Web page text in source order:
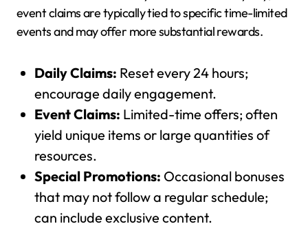
event claims are typically tied to specific time-limited
events and may offer more substantial rewards.
Daily Claims: Reset every 24 hours;
encourage daily engagement.
Event Claims: Limited-time offers; often
yield unique items or large quantities of
resources.
Special Promotions: Occasional bonuses
that may not follow a regular schedule;
can include exclusive content.